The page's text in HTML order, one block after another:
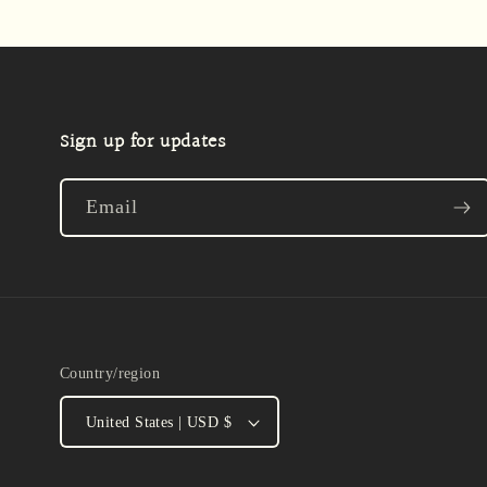
Sign up for updates
Email
Country/region
United States | USD $